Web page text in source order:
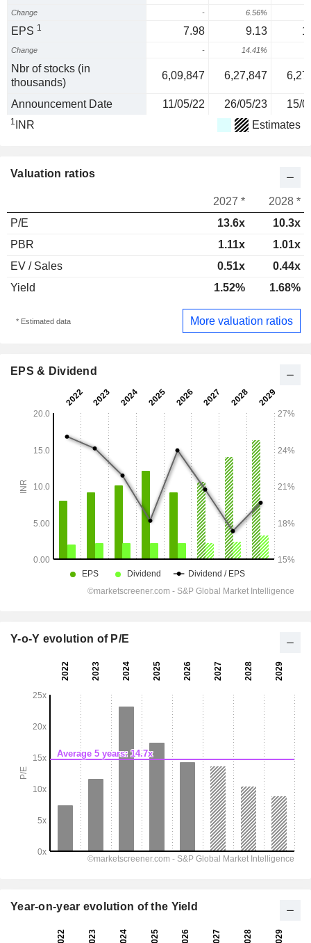
Change - 6.56%
EPS 1 7.98 9.13
Change - 14.41%
Nbr of stocks (in
thousands)
6,09,847 6,27,847
Announcement Date 11/05/22 26/05/23 15/
1 INR Estimates
Valuation ratios
2027 *
2028 *
P/E
13.6x
10.3x
PBR
1.11x
1.01x
EV / Sales
0.51x
0.44x
Yield
1.52% 1.68%
* Estimated data More valuation ratios
EPS & Dividend
Y-o-Y evolution of P/E
Year-on-year evolution of the Yield